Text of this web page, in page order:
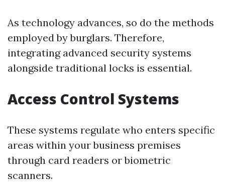
As technology advances, so do the methods
employed by burglars. Therefore,
integrating advanced security systems
alongside traditional locks is essential.
Access Control Systems
These systems regulate who enters specific
areas within your business premises
through card readers or biometric
scanners.